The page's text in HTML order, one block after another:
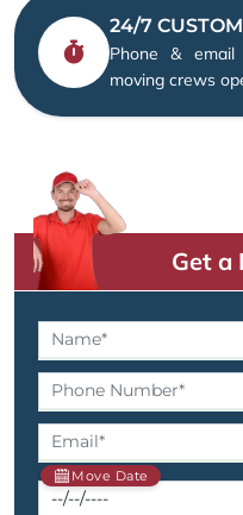
24/7
Phone &
moving crews
Get a
Move Date